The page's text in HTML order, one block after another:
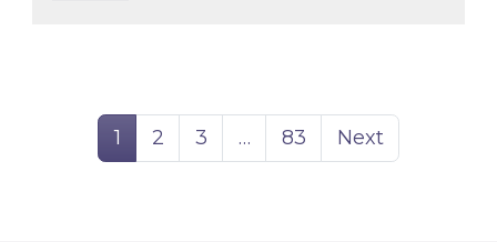
Page
1 Page
2 Page
3 … Page
83 Next